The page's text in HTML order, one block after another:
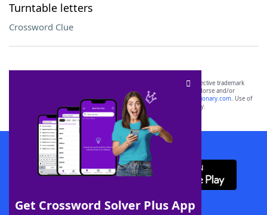
Turntable letters
Crossword Clue
Get Crossword Solver Plus App
SCRABBLE® and WORDS WITH FRIENDS® are the property of their respective trademark
owners. These trademark owners are not affiliated with, and do not endorse and/or
sponsor, LoveToKnow®, its products or its websites, including
yourdictionary.com. Use of
this trademark onyourdictionary.com is for informational purposes only.
Download WordFinder App